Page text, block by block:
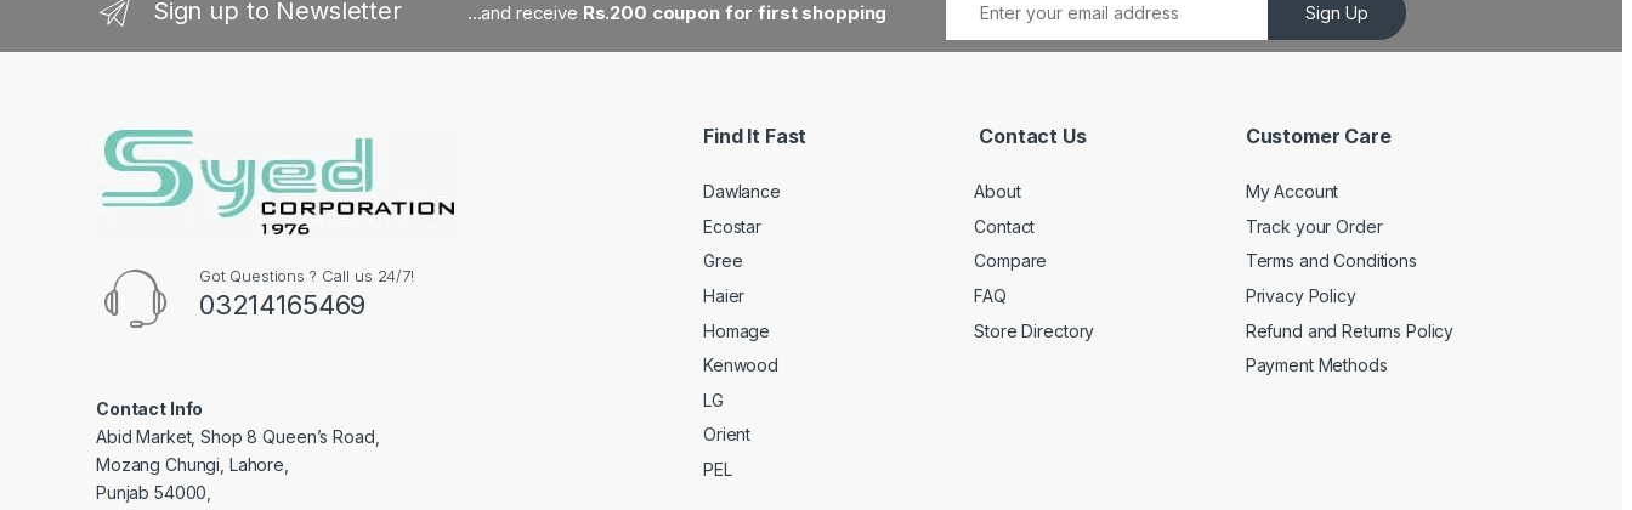
Sign up to Newsletter ...and receive Rs.200 coupon for first shopping Sign Up
Got Questions ? Call us 24/7!
03214165469
Contact Info
Abid Market, Shop 8 Queen’s Road,
Mozang Chungi, Lahore,
Punjab 54000,
Find It Fast
Dawlance
Ecostar
Gree
Haier
Homage
Kenwood
LG
Orient
PEL
Contact Us
About
Contact
Compare
FAQ
Store Directory
Customer Care
My Account
Track your Order
Terms and Conditions
Privacy Policy
Refund and Returns Policy
Payment Methods